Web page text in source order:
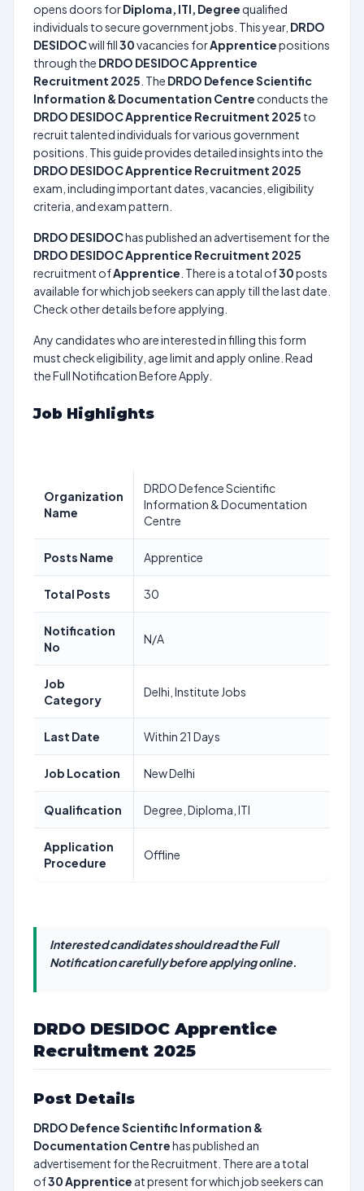
opens doors forDiploma, ITI, Degreequalified
individuals to secure government jobs. This year, DRDO
DESIDOCwill fill30vacancies forApprenticepositions
through the DRDO DESIDOC Apprentice
Recruitment 2025 . The DRDO Defence Scientific
Information & Documentation Centre conducts the
DRDO DESIDOC Apprentice Recruitment 2025 to
recruit talented individuals for various government
positions. This guide provides detailed insights into the
DRDO DESIDOC Apprentice Recruitment 2025
exam, including important dates, vacancies, eligibility
criteria, and exam pattern.
DRDO DESIDOChas published an advertisement for the
DRDO DESIDOC Apprentice Recruitment 2025
recruitment ofApprentice . There is a total of30posts
available for which job seekers can apply till the last date.
Check other details before applying.
Any candidates who are interested in filling this form
must check eligibility, age limit and apply online. Read
the Full Notification Before Apply.
Job Highlights
Organization
Name
DRDO Defence Scientific
Information & Documentation
Centre
Posts Name Apprentice
Total Posts 30
Notification
No
N/A
Job
Category
Delhi, Institute Jobs
Last Date Within 21 Days
Job Location New Delhi
Qualification Degree, Diploma, ITI
Application
Procedure
Offline
Interested candidates should read the Full
Notification carefully before applying online.
DRDO DESIDOC Apprentice
Recruitment 2025
Post Details
DRDO Defence Scientific Information &
Documentation Centrehas published an
advertisement for the Recruitment. There are a total
of30Apprentice at present for which job seekers can